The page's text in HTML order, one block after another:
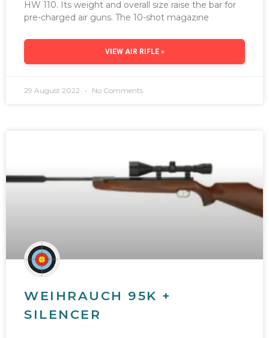
HW 110. Its weight and overall size raise the bar for
pre-charged air guns. The 10-shot magazine
VIEW AIR RIFLE »
29 August 2022 No Comments
WEIHRAUCH 95K +
SILENCER